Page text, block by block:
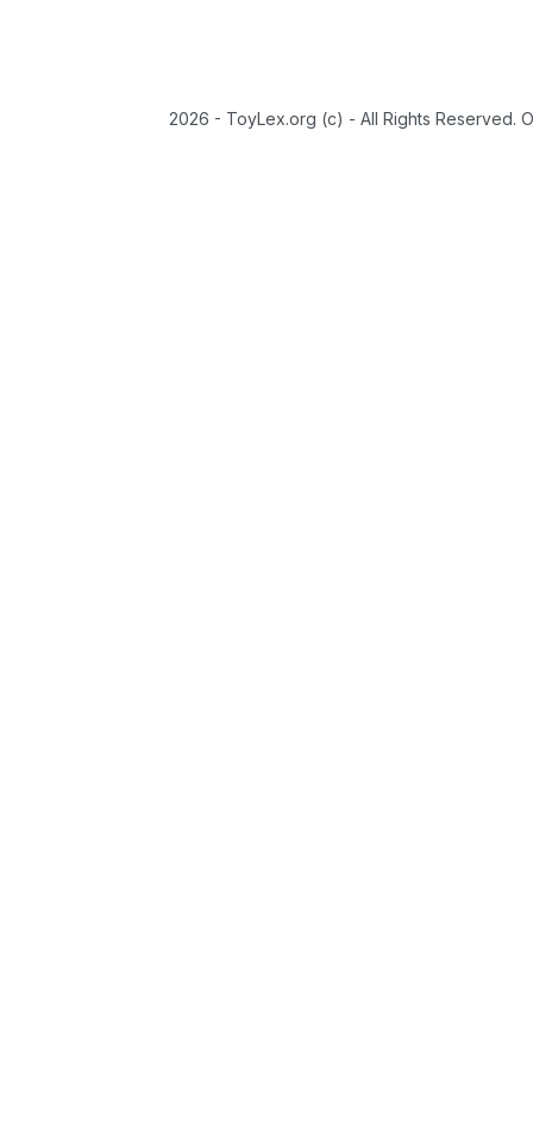
2026 - ToyLex.org (c) - All Rights Reserved.